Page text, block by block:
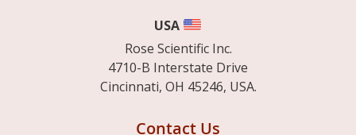
USA
Rose Scientific Inc.
4710-B Interstate Drive
Cincinnati, OH 45246, USA.
Contact Us